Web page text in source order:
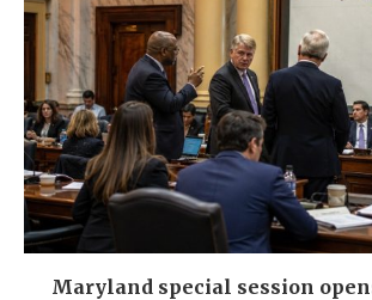
Maryland special session